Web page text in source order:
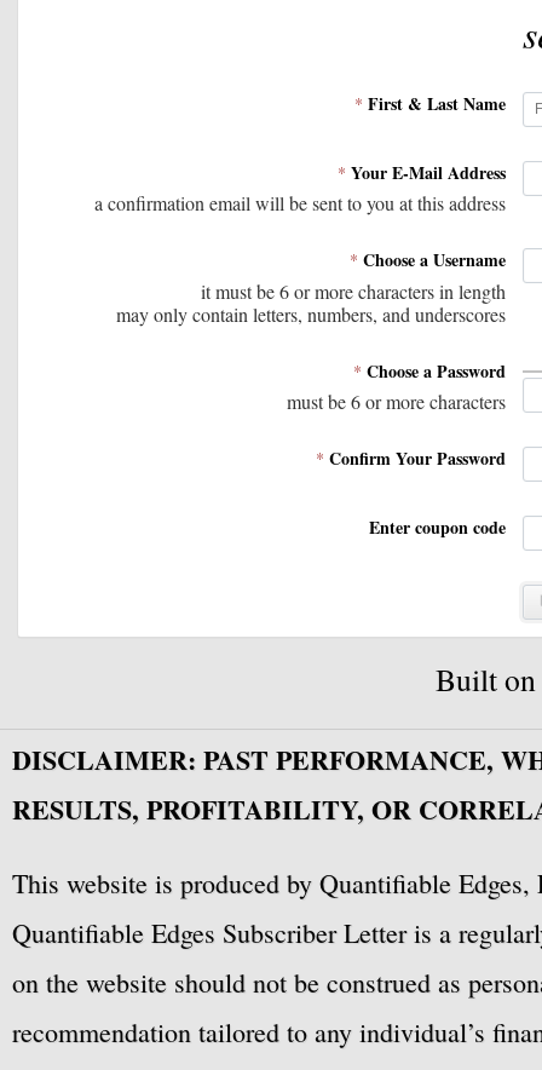
* First & Last Name
* Your E-Mail Address
a confirmation email will be sent to you at this address
* Choose a Username
it must be 6 or more characters in length
may only contain letters, numbers, and underscores
* Choose a Password
must be 6 or more characters
* Confirm Your Password
Enter coupon code
Built on
DISCLAIMER: PAST PERFORMANCE,
RESULTS, PROFITABILITY, OR
This website is produced by Quantifiable
Quantifiable Edges Subscriber Letter is a
on the website should not be construed as
recommendation tailored to any individual’s